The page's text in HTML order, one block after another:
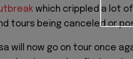
which crippled a lot
tours being canceled or
will now go on tour once